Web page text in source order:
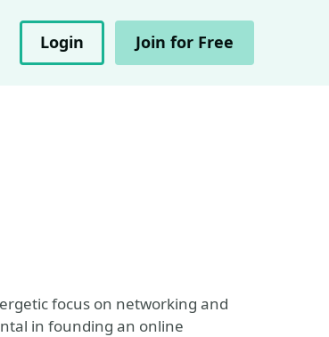
Login Join for Free
focus on networking and
in founding an online